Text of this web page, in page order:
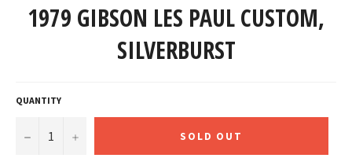
1979 GIBSON LES PAUL CUSTOM,
SILVERBURST
QUANTITY
− + SOLD OUT